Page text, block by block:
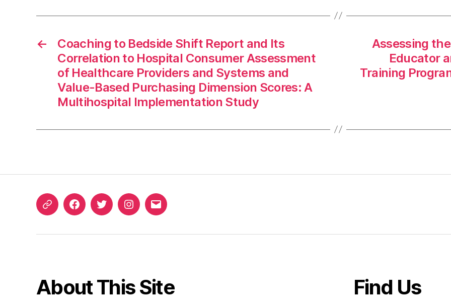
←
Coaching to Bedside Shift Report and Its
Correlation to Hospital Consumer Assessment
of Healthcare Providers and Systems and
Value-Based Purchasing Dimension Scores: A
Multihospital Implementation Study
Assessing
Educator
Training
ORCIDFacebookTwitterInstagram
Email
About This Site Find Us